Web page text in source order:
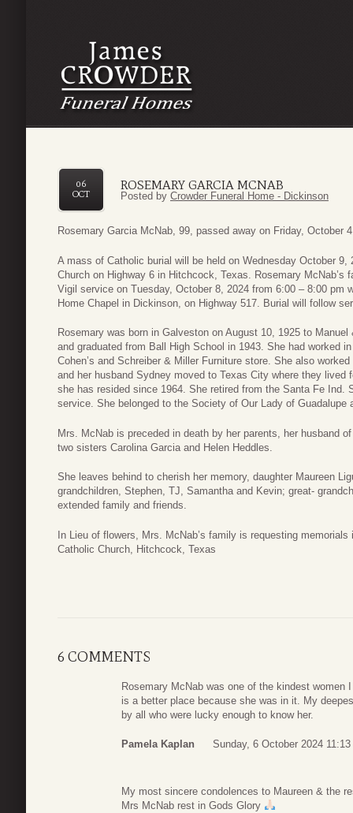
ROSEMARY GARCIA MCNAB
06
OCT
Posted by Crowder Funeral Home - Dickinson
Rosemary Garcia McNab, 99, passed away on Friday, October
A mass of Catholic burial will be held on Wednesday October
Church on Highway 6 in Hitchcock, Texas. Rosemary
Vigil service on Tuesday, October 8, 2024 from 6:00 – 8:00 pm
Home Chapel in Dickinson, on Highway 517. Burial will follow
Rosemary was born in Galveston on August 10, 1925 to
and graduated from Ball High School in 1943. She had worked
Cohen’s and Schreiber & Miller Furniture store. She also
and her husband Sydney moved to Texas City where they
she has resided since 1964. She retired from the Santa Fe
service. She belonged to the Society of Our Lady of Guadalupe
Mrs. McNab is preceded in death by her parents, her husband
two sisters Carolina Garcia and Helen Heddles.
She leaves behind to cherish her memory, daughter Maureen
grandchildren, Stephen, TJ, Samantha and Kevin; great-
extended family and friends.
In Lieu of flowers, Mrs. McNab’s family is requesting
Catholic Church, Hitchcock, Texas
6 COMMENTS
Rosemary McNab was one of the kindest women
is a better place because she was in it. My
by all who were lucky enough to know her.
Pamela Kaplan Sunday, 6 October 2024 11:13
My most sincere condolences to Maureen & the
Mrs McNab rest in Gods Glory